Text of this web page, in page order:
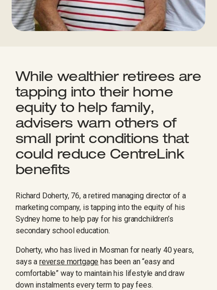
While wealthier retirees are
tapping into their home
equity to help family,
advisers warn others of
small print conditions that
could reduce CentreLink
benefits
Richard Doherty, 76, a retired managing director of a
marketing company, is tapping into the equity of his
Sydney home to help pay for his grandchildren’s
secondary school education.
Doherty, who has lived in Mosman for nearly 40 years,
says a reverse mortgage has been an “easy and
comfortable” way to maintain his lifestyle and draw
down instalments every term to pay fees.